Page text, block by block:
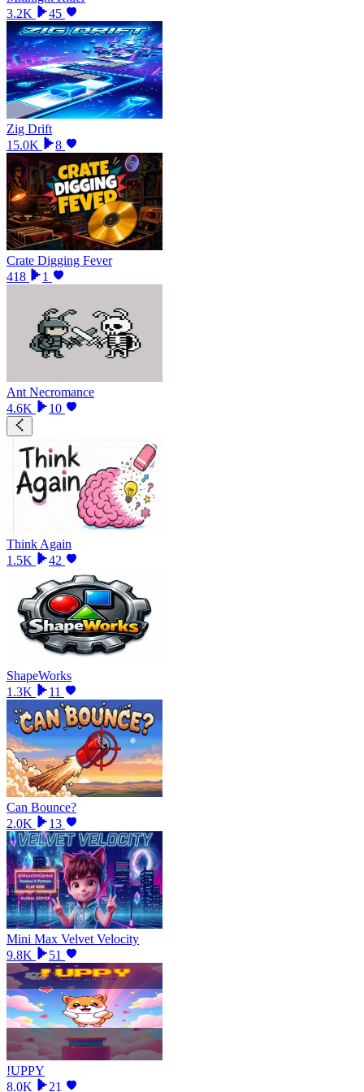
3.2K
45
Zig Drift
15.0K
8
Crate Digging Fever
418
1
Ant Necromance
4.6K
10
Think Again
1.5K
42
ShapeWorks
1.3K
11
Can Bounce?
2.0K
13
Mini Max Velvet Velocity
9.8K
51
!UPPY
8.0K
21